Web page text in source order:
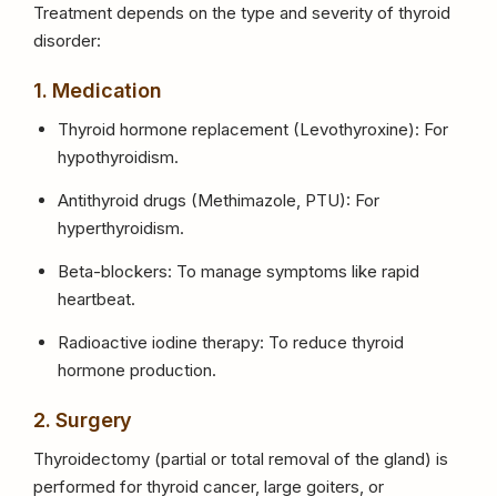
Treatment depends on the type and severity of thyroid
disorder:
1. Medication
Thyroid hormone replacement (Levothyroxine): For
hypothyroidism.
Antithyroid drugs (Methimazole, PTU): For
hyperthyroidism.
Beta-blockers: To manage symptoms like rapid
heartbeat.
Radioactive iodine therapy: To reduce thyroid
hormone production.
2. Surgery
Thyroidectomy (partial or total removal of the gland) is
performed for thyroid cancer, large goiters, or